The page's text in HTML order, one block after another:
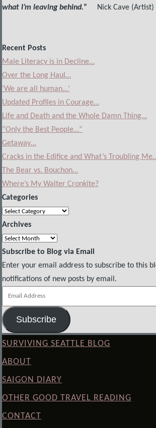
what I’m leaving behind.” Nick Cave (Artist)
Recent Posts
Male Literacy is in Decline…
Over the Long Haul…
‘We are all human…’
Updated Profiles in Courage…
Life and Death and the Whole Damn Thing…
“Only the Best People…”
Getaway…
Cracks in the Edifice and What’s Troubling
The Bear vs. Bouchon…
Where’s My Walter Cronkite?
Categories
Categories
Archives
Archives
Subscribe to Blog via Email
Enter your email address to subscribe to this
notifications of new posts by email.
Email
Address
Subscribe
SURVIVING SEATTLE BLOG
ABOUT
SAIGON DIARY
OTHER GOOD TRAVEL READING
CONTACT